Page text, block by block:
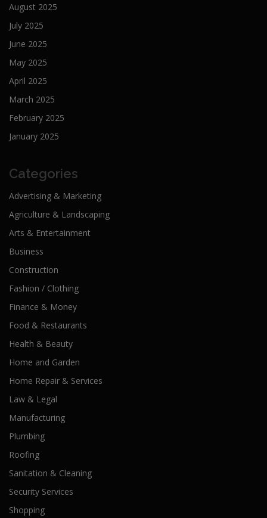
August 2025
July 2025
June 2025
May 2025
April 2025
March 2025
February 2025
January 2025
Categories
Advertising & Marketing
Agriculture & Landscaping
Arts & Entertainment
Business
Construction
Fashion / Clothing
Finance & Money
Food & Restaurants
Health & Beauty
Home and Garden
Home Repair & Services
Law & Legal
Manufacturing
Plumbing
Roofing
Sanitation & Cleaning
Security Services
Shopping